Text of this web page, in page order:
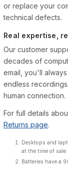
or replace your
technical defects.
Real expertise,
Our customer
decades of
email, you'll
endless
human connection.
For full details
Returns page.
Desktops and
at the time of sale.
Batteries have a